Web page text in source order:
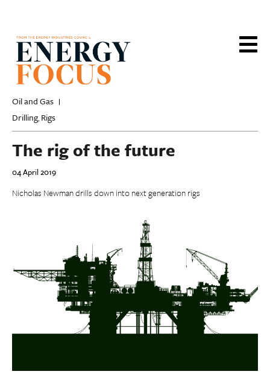
content
Oil and Gas
Drilling, Rigs
The rig of the future
04 April 2019
Nicholas Newman drills down into next generation rigs